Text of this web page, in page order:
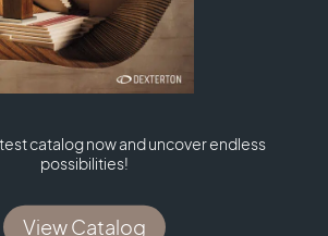
catalog now and uncover endless
possibilities!
View Catalog